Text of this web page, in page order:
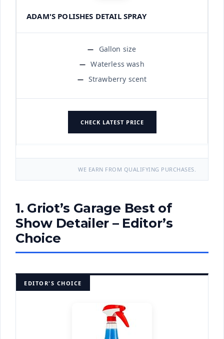
ADAM'S POLISHES DETAIL SPRAY
Gallon size
Waterless wash
Strawberry scent
CHECK LATEST PRICE
WE EARN FROM QUALIFYING PURCHASES.
1. Griot’s Garage Best of
Show Detailer – Editor’s
Choice
EDITOR'S CHOICE